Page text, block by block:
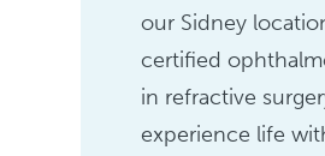
our Sidney
certified
in refractive
experience life